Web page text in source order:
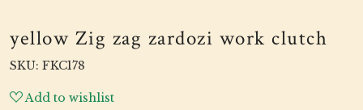
yellow Zig zag zardozi work clutch
SKU: FKC178
Add to wishlist